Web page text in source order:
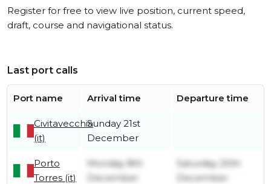
Register for free to view live position, current speed,
draft, course and navigational status.
Last port calls
Port name Arrival time Departure time
Civitavecchia
(it)
Sunday 21st
December
Porto
Torres (it)
Monday 8th
December
Saturday 20th
December